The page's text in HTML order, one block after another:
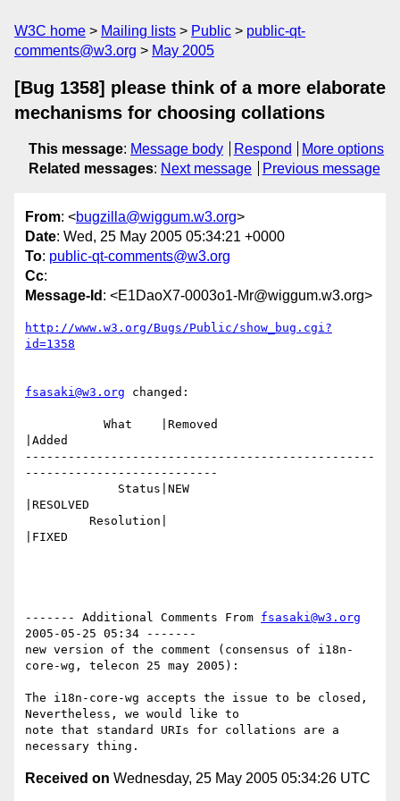
W3C home Mailing lists Public
public-qt-
comments@w3.org
May 2005
[Bug 1358] please think of a more elaborate
mechanisms for choosing collations
This message: Message body Respond
More options
Related messages: Next message Previous message
From: <bugzilla@wiggum.w3.org>
Date: Wed, 25 May 2005 05:34:21 +0000
To: public-qt-comments@w3.org
Cc:
Message-Id : <E1DaoX7-0003o1-Mr@wiggum.w3.org>
http://www.w3.org/Bugs/Public/show_bug.cgi?
id=1358
fsasaki@w3.org changed:
|Added
-------------------------------------------------
---------------------------
|RESOLVED
|FIXED
------- Additional Comments From fsasaki@w3.org
2005-05-25 05:34 -------
new version of the comment (consensus of i18n-
core-wg, telecon 25 may 2005):
The i18n-core-wg accepts the issue to be closed,
Nevertheless, we would like to
note that standard URIs for collations are a
Received on Wednesday, 25 May 2005 05:34:26 UTC